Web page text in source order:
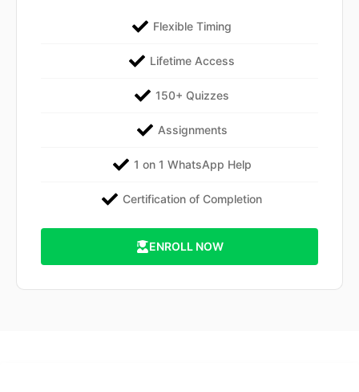
Flexible Timing
Lifetime Access
150+ Quizzes
Assignments
1 on 1 WhatsApp Help
Certification of Completion
ENROLL NOW